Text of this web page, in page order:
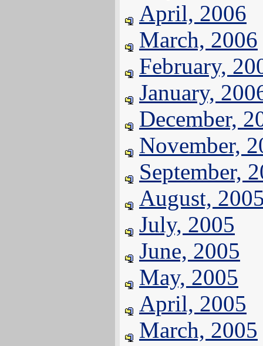
April, 2006
March, 2006
February,
January,
December,
November,
September,
August,
July, 2005
June, 2005
May, 2005
April, 2005
March, 2005